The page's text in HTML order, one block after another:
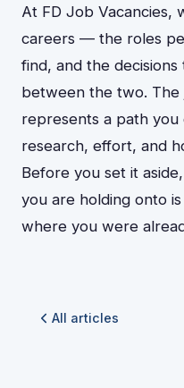
At FD Job Vacancies,
careers — the roles
find, and the
between the two.
represents a path
research, effort, and
Before you set it
you are holding onto
where you were
All articles